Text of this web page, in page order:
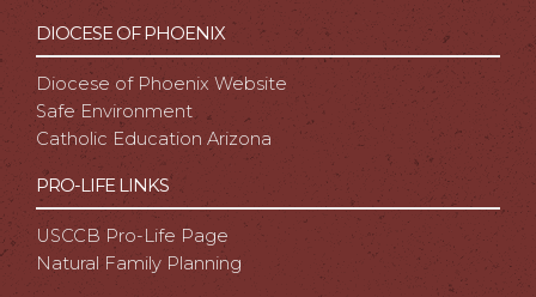
DIOCESE OF PHOENIX
Diocese of Phoenix Website
Safe Environment
Catholic Education Arizona
PRO-LIFE LINKS
USCCB Pro-Life Page
Natural Family Planning